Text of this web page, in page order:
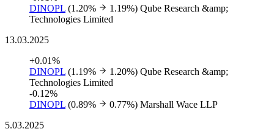
DINOPL (1.20% 1.19%) Qube Research &amp;
Technologies Limited
13.03.2025
+0.01%
DINOPL (1.19% 1.20%) Qube Research &amp;
Technologies Limited
-0.12%
DINOPL (0.89% 0.77%) Marshall Wace LLP
5.03.2025